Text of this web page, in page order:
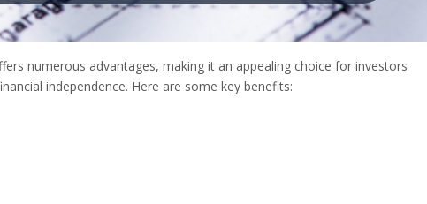
numerous advantages, making it an appealing choice for investors
independence. Here are some key benefits: